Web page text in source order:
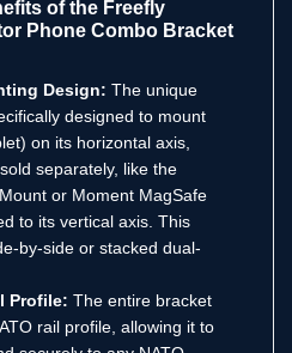
of the Freefly
Phone Combo Bracket
Design: The unique
designed to mount
on its horizontal axis,
separately, like the
or Moment MagSafe
to its vertical axis. This
by-side or stacked dual-
Profile: The entire bracket
rail profile, allowing it to